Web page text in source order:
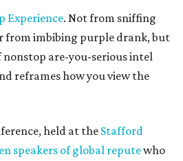
Experience. Not from sniffing
from imbibing purple drank, but
are-you-serious intel
reframes how you view the
held at the Stafford
speakers of global reputewho